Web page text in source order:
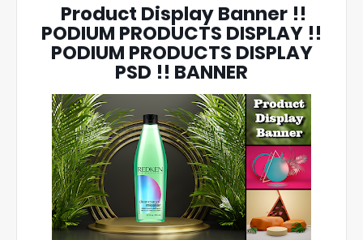
Product Display Banner !!
PODIUM PRODUCTS DISPLAY !!
PODIUM PRODUCTS DISPLAY
PSD !! BANNER